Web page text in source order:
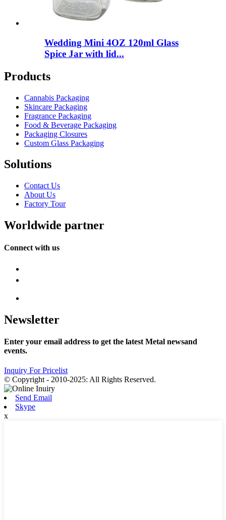
Wedding Mini 4OZ 120ml Glass
Spice Jar with lid...
Products
Cannabis Packaging
Skincare Packaging
Fragrance Packaging
Food & Beverage Packaging
Packaging Closures
Custom Glass Packaging
Solutions
Contact Us
About Us
Factory Tour
Worldwide partner
Connect with us
Newsletter
Enter your email address to get the latest Metal newsand
events.
Inquiry For Pricelist
© Copyright - 2010-2025: All Rights Reserved.
Send Email
Skype
x